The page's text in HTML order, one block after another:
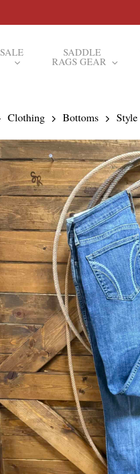
SALE SADDLE
RAGS GEAR
Clothing Bottoms Style